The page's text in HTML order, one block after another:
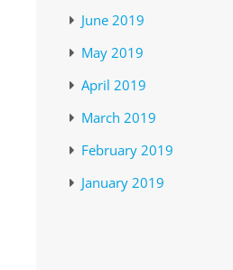
June 2019
May 2019
April 2019
March 2019
February 2019
January 2019